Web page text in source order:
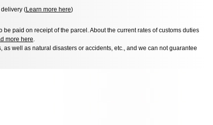
delivery (Learn more here)
paid on receipt of the parcel. About the current rates of customs duties
more here
well as natural disasters or accidents, etc., and we can not guarantee